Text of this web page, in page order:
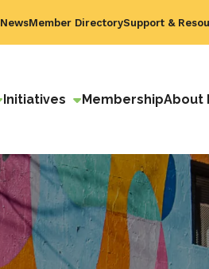
NewsMember DirectorySupport &
Initiatives MembershipAbout